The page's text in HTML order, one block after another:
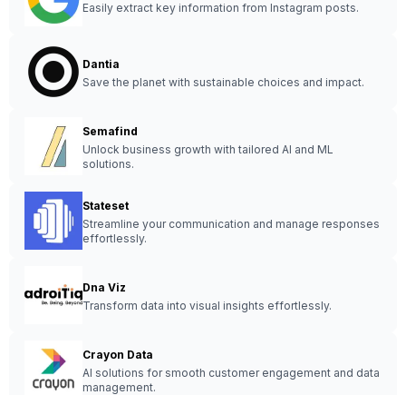
Easily extract key information from Instagram posts.
Dantia
Save the planet with sustainable choices and impact.
Semafind
Unlock business growth with tailored AI and ML
solutions.
Stateset
Streamline your communication and manage responses
effortlessly.
Dna Viz
Transform data into visual insights effortlessly.
Crayon Data
AI solutions for smooth customer engagement and data
management.